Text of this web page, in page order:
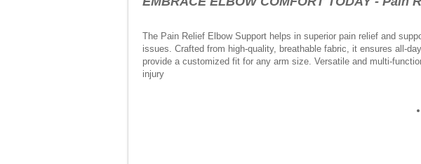
The Pain Relief Elbow Support helps in superior pain relief and
issues. Crafted from high-quality, breathable fabric, it ensures all-
provide a customized fit for any arm size. Versatile and multi-
injury